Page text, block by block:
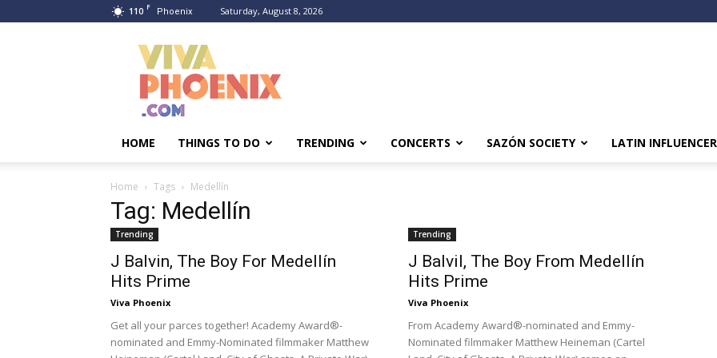
110 F Phoenix Saturday, August 8, 2026
HOME THINGS TO DO TRENDING CONCERTS SAZÓN SOCIETY LATIN
Home Tags Medellín
Tag: Medellín
Trending
J Balvin, The Boy For Medellín
Hits Prime
Viva Phoenix
Get all your parces together! Academy Award®-
nominated and Emmy-Nominated filmmaker Matthew
Trending
J Balvil, The Boy From Medellín
Hits Prime
Viva Phoenix
From Academy Award®-nominated and Emmy-
Nominated filmmaker Matthew Heineman (Cartel